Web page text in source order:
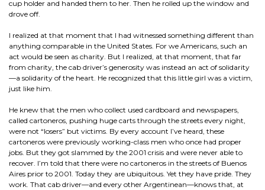
cup holder and handed them to her. Then he rolled up the window and
drove off.
I realized at that moment that I had witnessed something different than
anything comparable in the United States. For we Americans, such an
act would be seen as charity. But I realized, at that moment, that far
from charity, the cab driver’s generosity was instead an act of solidarity
—a solidarity of the heart. He recognized that this little girl was a victim,
just like him.
He knew that the men who collect used cardboard and newspapers,
called cartoneros, pushing huge carts through the streets every night,
were not “losers” but victims. By every account I’ve heard, these
cartoneros were previously working-class men who once had proper
jobs. But they got slammed by the 2001 crisis and were never able to
recover. I’m told that there were no cartoneros in the streets of Buenos
Aires prior to 2001. Today they are ubiquitous. Yet they have pride. They
work. That cab driver—and every other Argentinean—knows that, at